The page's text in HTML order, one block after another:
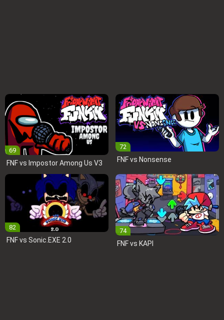
69
FNF vs Impostor Among Us V3
72
FNF vs Nonsense
82
FNF vs Sonic.EXE 2.0
74
FNF vs KAPI